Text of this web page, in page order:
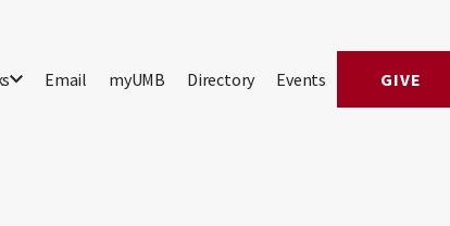
Email myUMB Directory Events GIVE